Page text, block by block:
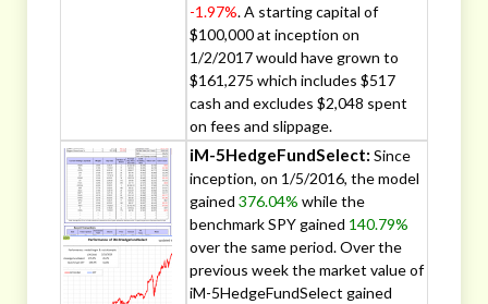
-1.97%. A starting capital of
$100,000 at inception on
1/2/2017 would have grown to
$161,275 which includes $517
cash and excludes $2,048 spent
on fees and slippage.
iM-5HedgeFundSelect: Since
inception, on 1/5/2016, the model
gained 376.04% while the
benchmark SPY gained 140.79%
over the same period. Over the
previous week the market value of
iM-5HedgeFundSelect gained